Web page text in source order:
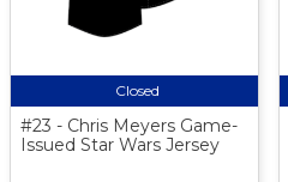
Closed
#23 - Chris Meyers Game-
Issued Star Wars Jersey